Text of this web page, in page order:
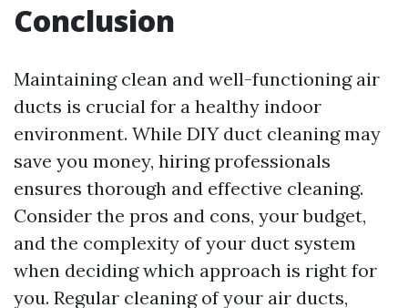
Conclusion
Maintaining clean and well-functioning air
ducts is crucial for a healthy indoor
environment. While DIY duct cleaning may
save you money, hiring professionals
ensures thorough and effective cleaning.
Consider the pros and cons, your budget,
and the complexity of your duct system
when deciding which approach is right for
you. Regular cleaning of your air ducts,